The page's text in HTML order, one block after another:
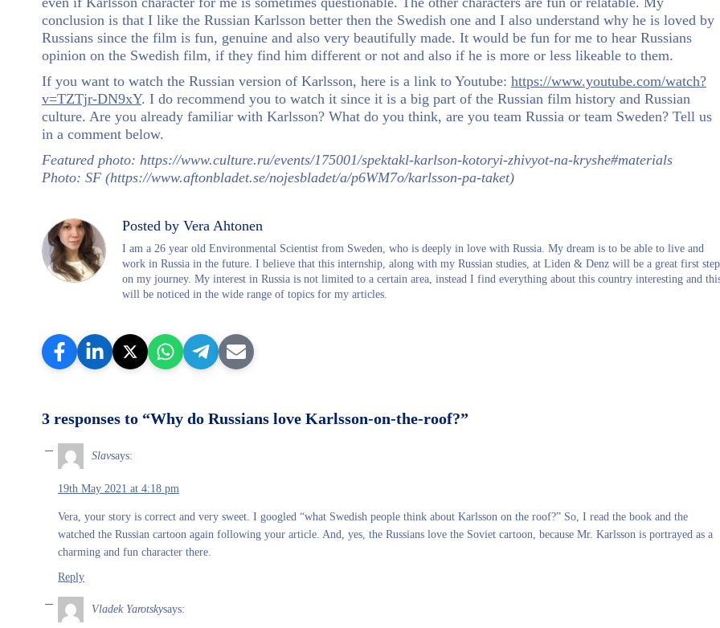
conclusion is that I like the Russian Karlsson better then the Swedish one and I also understand why he is loved by
Russians since the film is fun, genuine and also very beautifully made. It would be fun for me to hear Russians
opinion on the Swedish film, if they find him different or not and also if he is more or less likeable to them.
If you want to watch the Russian version of Karlsson, here is a link to Youtube: https://www.youtube.com/watch?
v=TZTjr-DN9xY. I do recommend you to watch it since it is a big part of the Russian film history and Russian
culture. Are you already familiar with Karlsson? What do you think, are you team Russia or team Sweden? Tell us
in a comment below.
Featured photo: https://www.culture.ru/events/175001/spektakl-karlson-kotoryi-zhivyot-na-kryshe#materials
Photo: SF (https://www.aftonbladet.se/nojesbladet/a/p6WM7o/karlsson-pa-taket)
Posted by Vera Ahtonen
I am a 26 year old Environmental Scientist from Sweden, who is deeply in love with Russia. My dream is to be able to live and
work in Russia in the future. I believe that this internship, along with my Russian studies, at Liden & Denz will be a great first step
on my journey. My interest in Russia is not limited to a certain area, instead I find everything about this country interesting and
will be noticed in the wide range of topics for my articles.
3 responses to “Why do Russians love Karlsson-on-the-roof?”
Slavsays:
19th May 2021 at 4:18 pm
Vera, your story is correct and very sweet. I googled “what Swedish people think about Karlsson on the roof?” So, I read the book and the
watched the Russian cartoon again following your article. And, yes, the Russians love the Soviet cartoon, because Mr. Karlsson is portrayed as a
charming and fun character there.
Reply
Vladek Yarotskysays: